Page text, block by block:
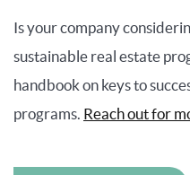
Is your company
sustainable real estate
handbook on keys to
programs. Reach out for